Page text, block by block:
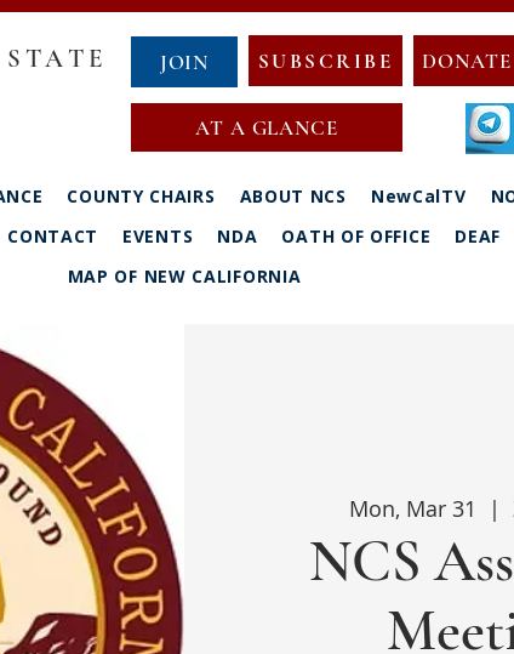
JOIN SUBSCRIBE
AT A GLANCE
DONATE
COUNTY CHAIRS ABOUT NCS NewCalTV
CONTACT EVENTS NDA OATH OF OFFICE DEAF
MAP OF NEW CALIFORNIA
Mon, Mar 31
  |
NCS